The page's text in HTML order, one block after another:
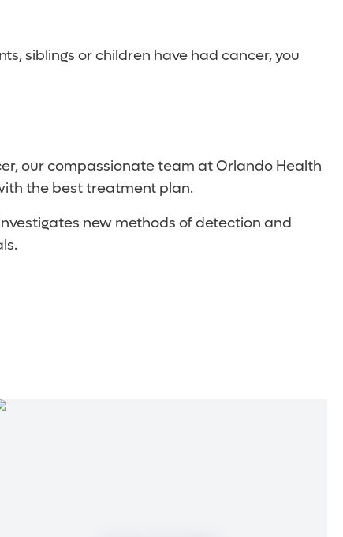
siblings or children have had cancer, you
our compassionate team at Orlando Health
the best treatment plan.
new methods of detection and